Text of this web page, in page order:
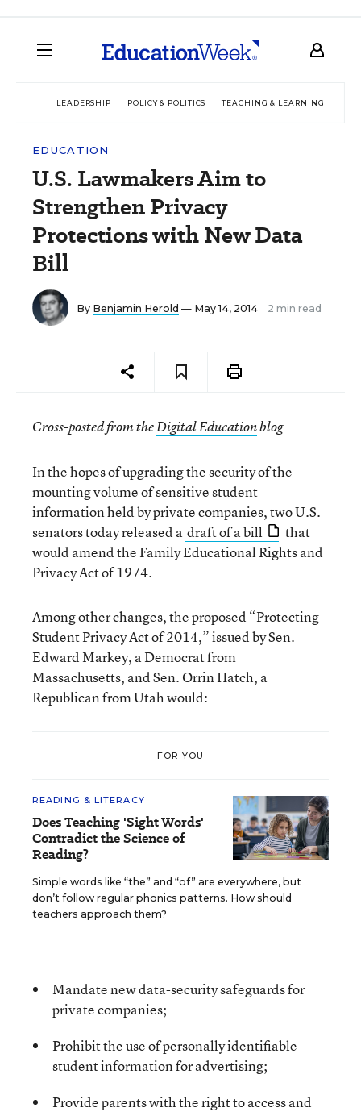
LEADERSHIP POLICY & POLITICS TEACHING & LEARNING
EDUCATION
U.S. Lawmakers Aim to
Strengthen Privacy
Protections with New Data
Bill
By Benjamin Herold — May 14, 2014 2 min read
Cross-posted from theDigital Educationblog
In the hopes of upgrading the security of the
mounting volume of sensitive student
information held by private companies, two U.S.
senators today released a draft of a bill
that
would amend the Family Educational Rights and
Privacy Act of 1974.
Among other changes, the proposed “Protecting
Student Privacy Act of 2014,” issued by Sen.
Edward Markey, a Democrat from
Massachusetts, and Sen. Orrin Hatch, a
Republican from Utah would:
FOR YOU
READING & LITERACY
Does Teaching 'Sight Words'
Contradict the Science of
Reading?
Simple words like “the” and “of” are everywhere, but
don’t follow regular phonics patterns. How should
teachers approach them?
Mandate new data-security safeguards for
private companies;
Prohibit the use of personally identifiable
student information for advertising;
Provide parents with the right to access and